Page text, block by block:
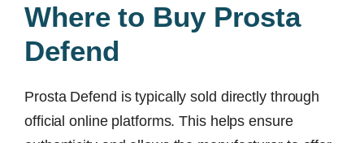
Where to Buy Prosta
Defend
Prosta Defend is typically sold directly through
official online platforms. This helps ensure